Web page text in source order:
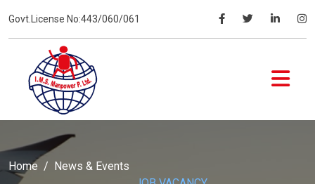
Govt.License No:443/060/061
Home
News & Events